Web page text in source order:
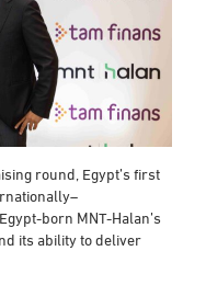
round, Egypt’s first
born MNT-Halan’s
its ability to deliver